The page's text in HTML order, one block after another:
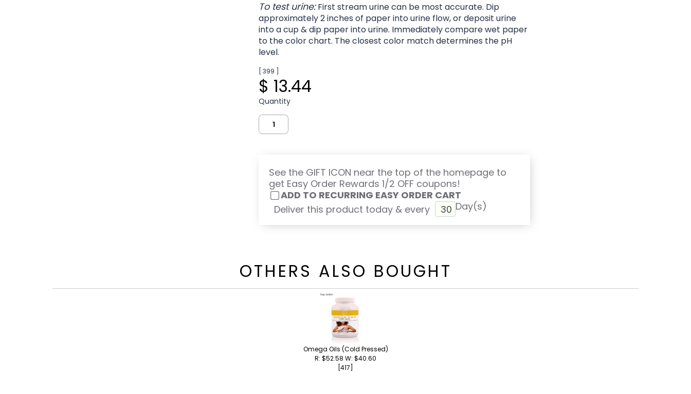
To test urine:First stream urine can be most accurate. Dip
approximately 2 inches of paper into urine flow, or deposit urine
into a cup & dip paper into urine. Immediately compare wet paper
to the color chart. The closest color match determines the pH
level.
[ 399 ]
$ 13.44
Quantity
See the GIFT ICON near the top of the homepage to
get Easy Order Rewards 1/2 OFF coupons!
ADD TO RECURRING EASY ORDER CART
Deliver this product today & every
Day(s)
OTHERS ALSO BOUGHT
Omega Oils (Cold Pressed)
R: $52.58 W: $40.60
[417]